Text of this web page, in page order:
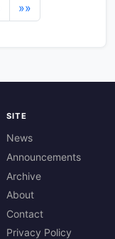
»»
SITE
News
Announcements
Archive
About
Contact
Privacy Policy